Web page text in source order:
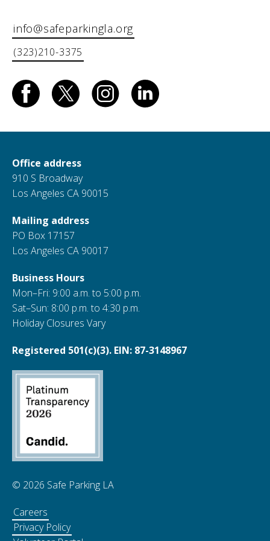
info@safeparkingla.org
(323)210-3375
Office address
910 S Broadway
Los Angeles CA 90015
Mailing address
PO Box 17157
Los Angeles CA 90017
Business Hours
Mon–Fri: 9:00 a.m. to 5:00 p.m.
Sat–Sun: 8:00 p.m. to 4:30 p.m.
Holiday Closures Vary
Registered 501(c)(3). EIN: 87-3148967
© 2026 Safe Parking LA
Careers
Privacy Policy